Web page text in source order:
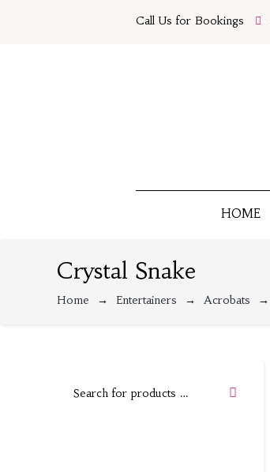
Call Us for Bookings
HOME
Crystal Snake
Home Entertainers Acrobats